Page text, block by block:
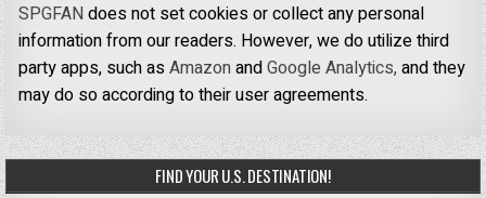
SPGFANdoes not set cookies or collect any personal
information from our readers. However, we do utilize third
party apps, such asAmazonandGoogle Analytics,and they
may do so according to their user agreements.
FIND YOUR U.S. DESTINATION!